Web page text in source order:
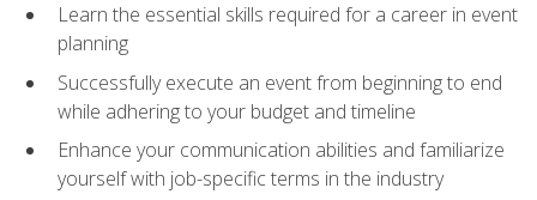
Learn the essential skills required for a career in event
planning
Successfully execute an event from beginning to end
while adhering to your budget and timeline
Enhance your communication abilities and familiarize
yourself with job-specific terms in the industry